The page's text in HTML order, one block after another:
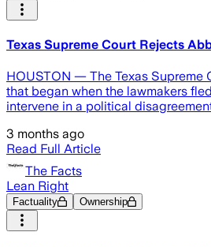
Texas Supreme Court Rejects
HOUSTON — The Texas Supreme
that began when the lawmakers
intervene in a political
3 months ago
Read Full Article
The Facts
Lean Right
Factuality Ownership